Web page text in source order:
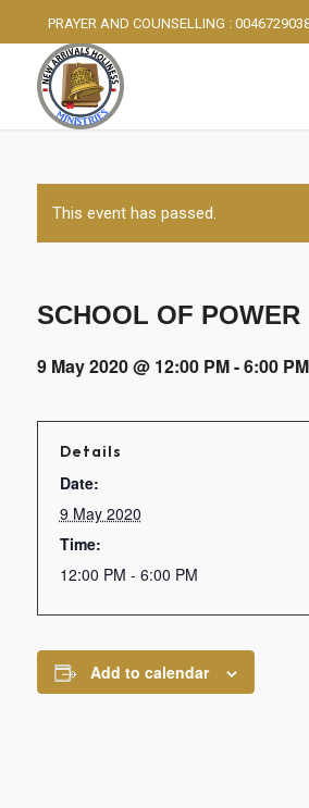
PRAYER AND COUNSELLING :
This event has passed.
SCHOOL OF POWER
9 May 2020 @ 12:00 PM-6:00 PM
Details
Date:
9 May 2020
Time:
12:00 PM - 6:00 PM
Add to calendar